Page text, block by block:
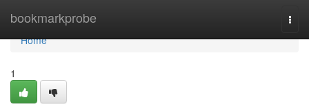
bookmarkprobe
Home
Home
1